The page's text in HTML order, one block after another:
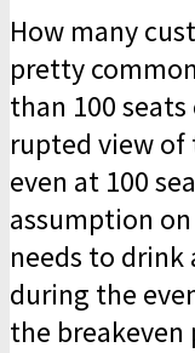
How many
pretty
than 100
rupted view of
even at 100
assumption
needs to
during the
the breakeven